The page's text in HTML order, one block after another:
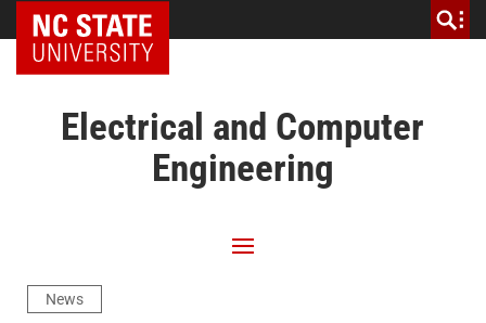
NC State Home
Electrical and Computer
Engineering
News